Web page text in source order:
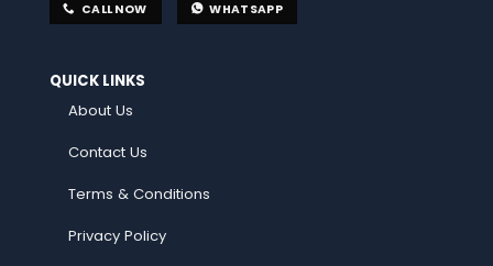
CALL NOW WHATSAPP
QUICK LINKS
About Us
Contact Us
Terms & Conditions
Privacy Policy